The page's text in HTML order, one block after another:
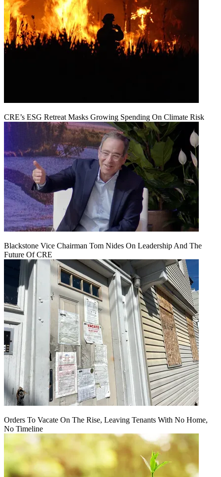
CRE’s ESG Retreat Masks Growing Spending On Climate Risk
Blackstone Vice Chairman Tom Nides On Leadership And The
Future Of CRE
Orders To Vacate On The Rise, Leaving Tenants With No Home,
No Timeline